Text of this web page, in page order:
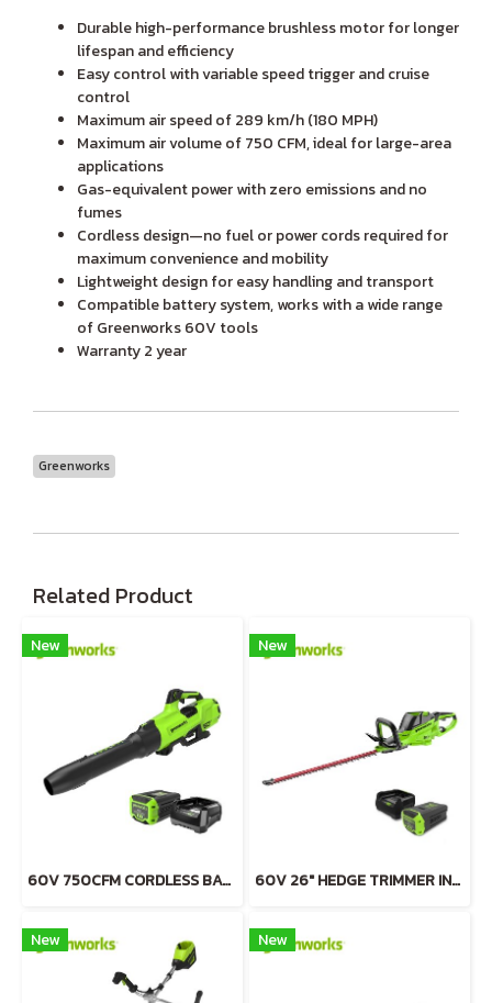
Durable high-performance brushless motor for longer
lifespan and efficiency
Easy control with variable speed trigger and cruise
control
Maximum air speed of 289 km/h (180 MPH)
Maximum air volume of 750 CFM, ideal for large-area
applications
Gas-equivalent power with zero emissions and no
fumes
Cordless design—no fuel or power cords required for
maximum convenience and mobility
Lightweight design for easy handling and transport
Compatible battery system, works with a wide range
of Greenworks 60V tools
Warranty 2 year
Greenworks
Related Product
New
60V 750CFM CORDLESS BATTERY BLOWER INCLUDING BATTERY AND CHARGER
New
60V 26" HEDGE TRIMMER INCLUDING BATTERY AND CHARGER
New New